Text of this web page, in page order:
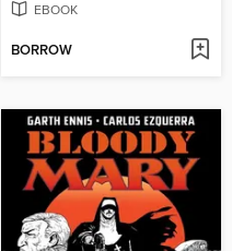
EBOOK
BORROW